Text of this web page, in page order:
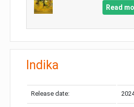
Read
Indika
Release date: